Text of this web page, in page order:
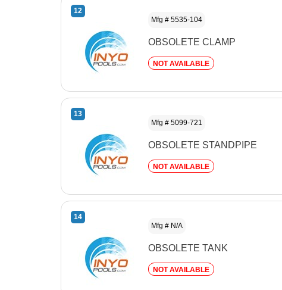
12
Mfg # 5535-104
OBSOLETE CLAMP
NOT AVAILABLE
13
Mfg # 5099-721
OBSOLETE STANDPIPE
NOT AVAILABLE
14
Mfg # N/A
OBSOLETE TANK
NOT AVAILABLE